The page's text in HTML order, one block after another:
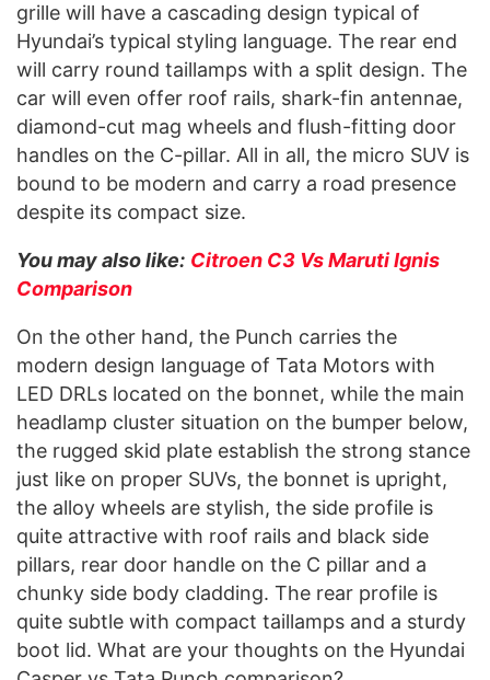
grille will have a cascading design typical of
Hyundai’s typical styling language. The rear end
will carry round taillamps with a split design. The
car will even offer roof rails, shark-fin antennae,
diamond-cut mag wheels and flush-fitting door
handles on the C-pillar. All in all, the micro SUV is
bound to be modern and carry a road presence
despite its compact size.
You may also like: Citroen C3 Vs Maruti Ignis
Comparison
On the other hand, the Punch carries the
modern design language of Tata Motors with
LED DRLs located on the bonnet, while the main
headlamp cluster situation on the bumper below,
the rugged skid plate establish the strong stance
just like on proper SUVs, the bonnet is upright,
the alloy wheels are stylish, the side profile is
quite attractive with roof rails and black side
pillars, rear door handle on the C pillar and a
chunky side body cladding. The rear profile is
quite subtle with compact taillamps and a sturdy
boot lid. What are your thoughts on the Hyundai